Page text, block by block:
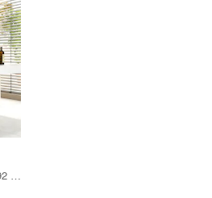
12 Products · 239 Projects by 192 Firms